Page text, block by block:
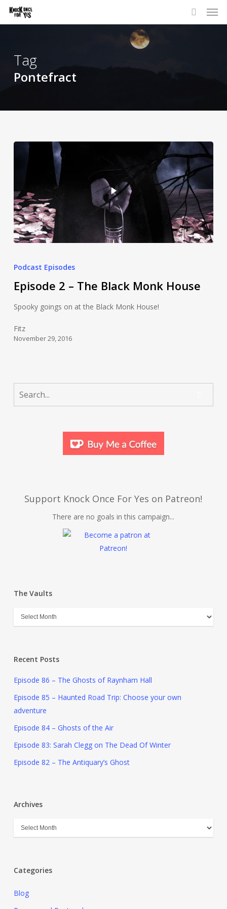
Skip
Tag
Pontefract
Podcast Episodes
Episode 2 – The Black Monk House
Spooky goings on at the Black Monk House!
Fitz
November 29, 2016
Support Knock Once For Yes on Patreon!
There are no goals in this campaign...
The Vaults
Recent Posts
Episode 86 – The Ghosts of Raynham Hall
Episode 85 – Haunted Road Trip: Choose your own
adventure
Episode 84 – Ghosts of the Air
Episode 83: Sarah Clegg on The Dead Of Winter
Episode 82 – The Antiquary’s Ghost
Archives
Categories
Blog